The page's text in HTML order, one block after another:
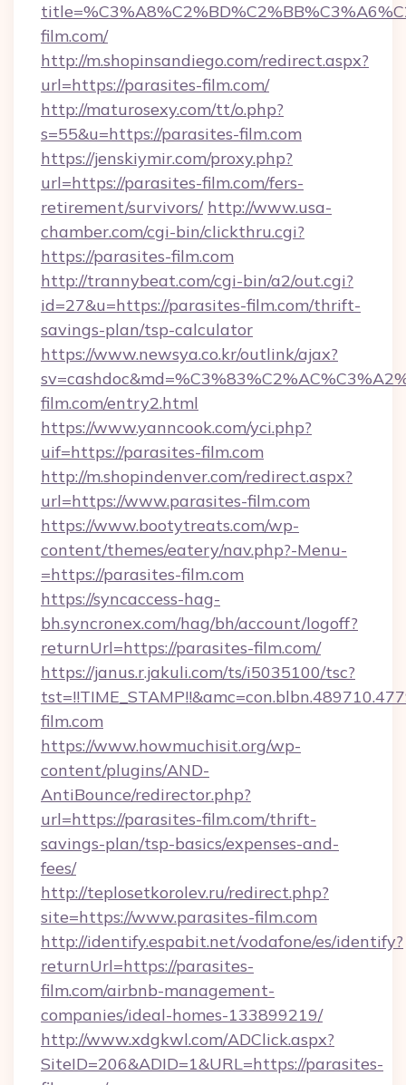
film.com/
http://m.shopinsandiego.com/redirect.aspx?
url=https://parasites-film.com/
http://maturosexy.com/tt/o.php?
s=55&u=https://parasites-film.com
https://jenskiymir.com/proxy.php?
url=https://parasites-film.com/fers-
retirement/survivors/ http://www.usa-
chamber.com/cgi-bin/clickthru.cgi?
https://parasites-film.com
http://trannybeat.com/cgi-bin/a2/out.cgi?
id=27&u=https://parasites-film.com/thrift-
savings-plan/tsp-calculator
https://www.newsya.co.kr/outlink/ajax?
film.com/entry2.html
https://www.yanncook.com/yci.php?
uif=https://parasites-film.com
http://m.shopindenver.com/redirect.aspx?
url=https://www.parasites-film.com
https://www.bootytreats.com/wp-
content/themes/eatery/nav.php?-Menu-
=https://parasites-film.com
https://syncaccess-hag-
bh.syncronex.com/hag/bh/account/logoff?
returnUrl=https://parasites-film.com/
https://janus.r.jakuli.com/ts/i5035100/tsc?
film.com
https://www.howmuchisit.org/wp-
content/plugins/AND-
AntiBounce/redirector.php?
url=https://parasites-film.com/thrift-
savings-plan/tsp-basics/expenses-and-
fees/
http://teplosetkorolev.ru/redirect.php?
site=https://www.parasites-film.com
http://identify.espabit.net/vodafone/es/identify?
returnUrl=https://parasites-
film.com/airbnb-management-
companies/ideal-homes-133899219/
http://www.xdgkwl.com/ADClick.aspx?
SiteID=206&ADID=1&URL=https://parasites-